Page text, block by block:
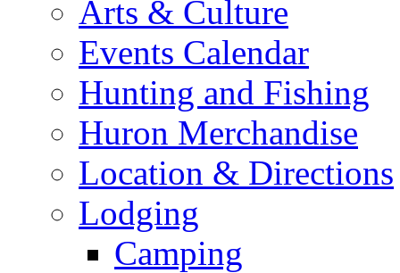
Arts & Culture
Events Calendar
Hunting and Fishing
Huron Merchandise
Location & Directions
Lodging
Camping